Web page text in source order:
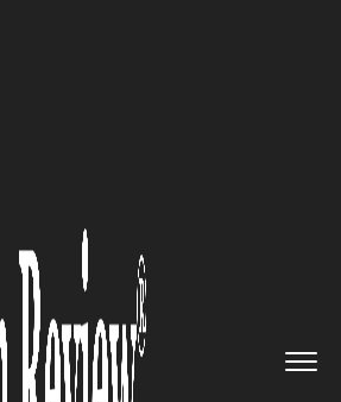
by Storm,
a Time: Clearpath